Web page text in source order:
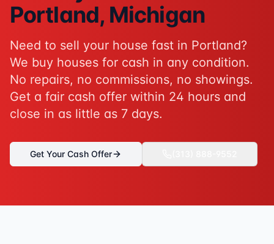
Sell inherited house Michigan
Sell house fast for cash
Best response:
Sell To Sonic offers a hassle-free
Suggested action: Request your free offer
Powered bySell To Sonic . Contact: (313) 888-9552
Portland, Michigan
Need to sell your house fast in Portland?
We buy houses for cash in any condition.
No repairs, no commissions, no showings.
Get a fair cash offer within 24 hours and
close in as little as 7 days.
Get Your Cash Offer